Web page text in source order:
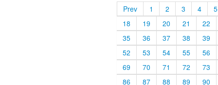
Prev 1 2 3 4
5
18
19 20 21
22
35
36 37 38
39
52
53 54 55
56
69
70 71 72
73
86
87 88 89 90